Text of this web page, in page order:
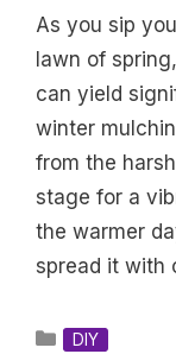
As you sip
lawn of
can yield
winter
from the
stage for a
the warmer
spread it with
Categories
DIY